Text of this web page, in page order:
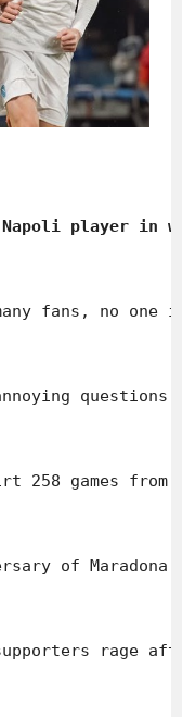
player in
many fans, no
258 games
of
rage